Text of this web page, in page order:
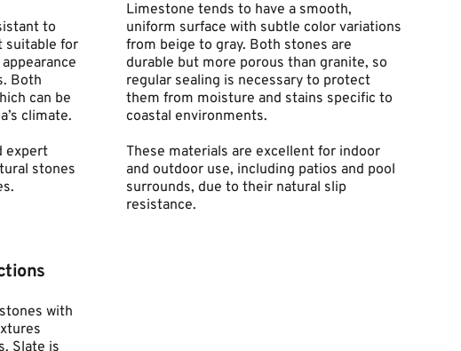
to
suitable for
Both
can be
climate.
expert
stones
Limestone tends to have a smooth,
uniform surface with subtle color variations
from beige to gray. Both stones are
durable but more porous than granite, so
regular sealing is necessary to protect
them from moisture and stains specific to
coastal environments.
These materials are excellent for indoor
and outdoor use, including patios and pool
surrounds, due to their natural slip
resistance.
with
Slate is